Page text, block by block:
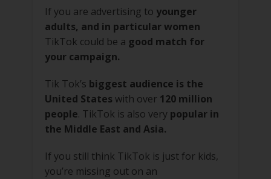
If you are advertising to younger
adults, and in particular women
TikTok could be a good match for
your campaign.
Tik Tok’s biggest audience is the
United States with over 120 million
people. TikTok is also very popular in
the Middle East and Asia.
If you still think TikTok is just for kids,
you’re missing out on an